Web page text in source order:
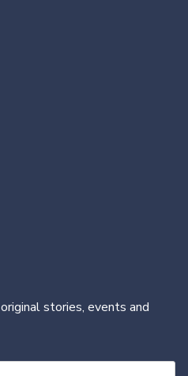
stories, events and